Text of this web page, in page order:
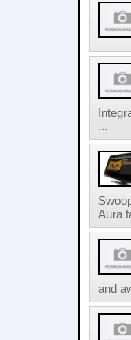
...
Aura
and